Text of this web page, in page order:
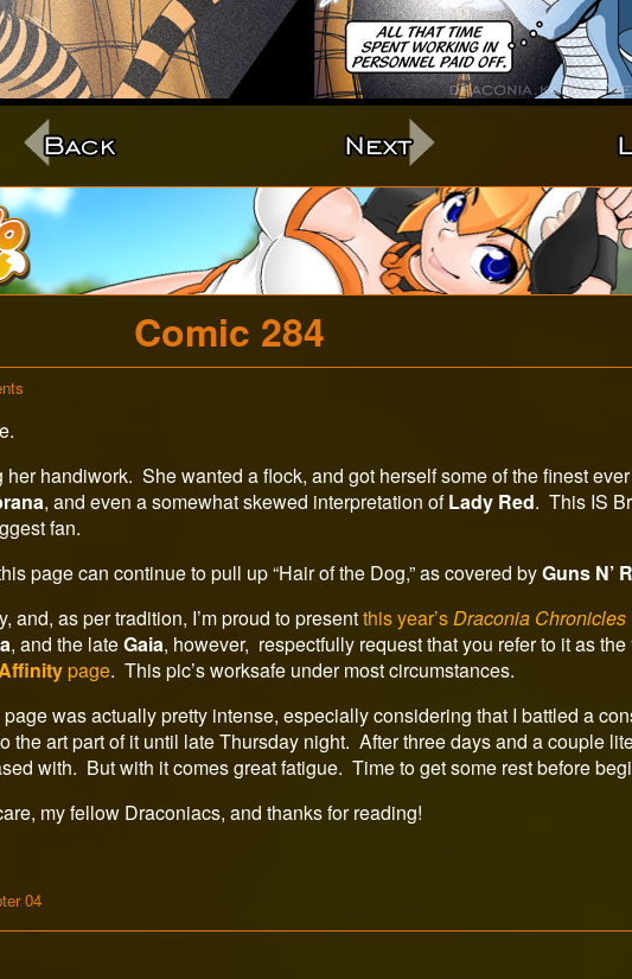
Comic 284
her handiwork. She wanted a flock, and got herself some of the finest
, and even a somewhat skewed interpretation ofLady Red. This IS
fan.
page can continue to pull up “Hair of the Dog,” as covered byGuns N’
and, as per tradition, I’m proud to presentthis year’sDraconia Chronicles
, and the lateGaia, however, respectfully request that you refer to it as the
page. This pic’s worksafe under most circumstances.
was actually pretty intense, especially considering that I battled a
the art part of it until late Thursday night. After three days and a couple
with. But with it comes great fatigue. Time to get some rest before
my fellow Draconiacs, and thanks for reading!
04